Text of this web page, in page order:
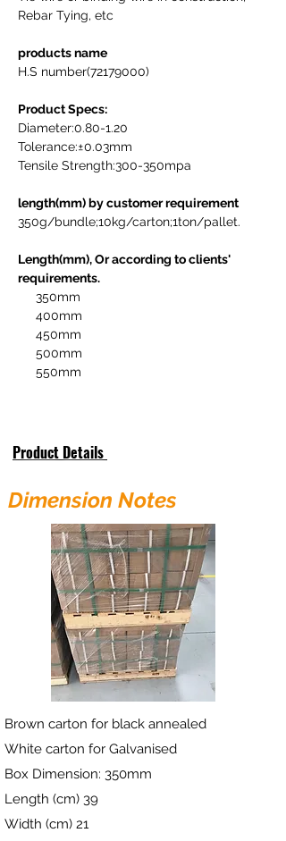
Rebar Tying, etc
products name
H.S number(72179000)
Product Specs:
Diameter:0.80-1.20
Tolerance:±0.03mm
Tensile Strength:300-350mpa
length(mm) by customer requirement
350g/bundle;10kg/carton;1ton/pallet.
Length(mm), Or according to clients'
requirements.
     550mm
Product Details
Dimension Notes
Brown carton for black annealed
White carton for Galvanised
Box Dimension: 350mm
Length (cm) 39
Width (cm) 21